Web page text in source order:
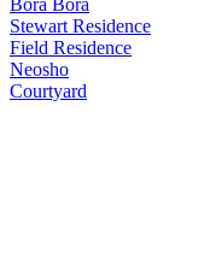
Stewart Residence
Field Residence
Neosho
Courtyard